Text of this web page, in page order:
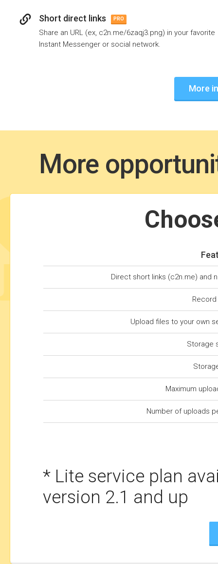
Short direct links PRO
Share an URL (ex, c2n.me/6zaqj3.png) in your favorite
Instant Messenger or social network.
More
More
Direct short links (c2n.me) and
Upload files to your own
Storage
Maximum
Number of uploads
* Lite service plan
version 2.1 and up